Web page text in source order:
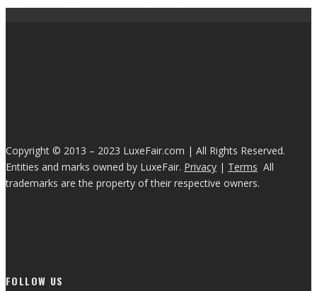
Copyright © 2013 – 2023 LuxeFair.com | All Rights Reserved.
Entities and marks owned by LuxeFair. Privacy | Terms All
trademarks are the property of their respective owners.
FOLLOW US